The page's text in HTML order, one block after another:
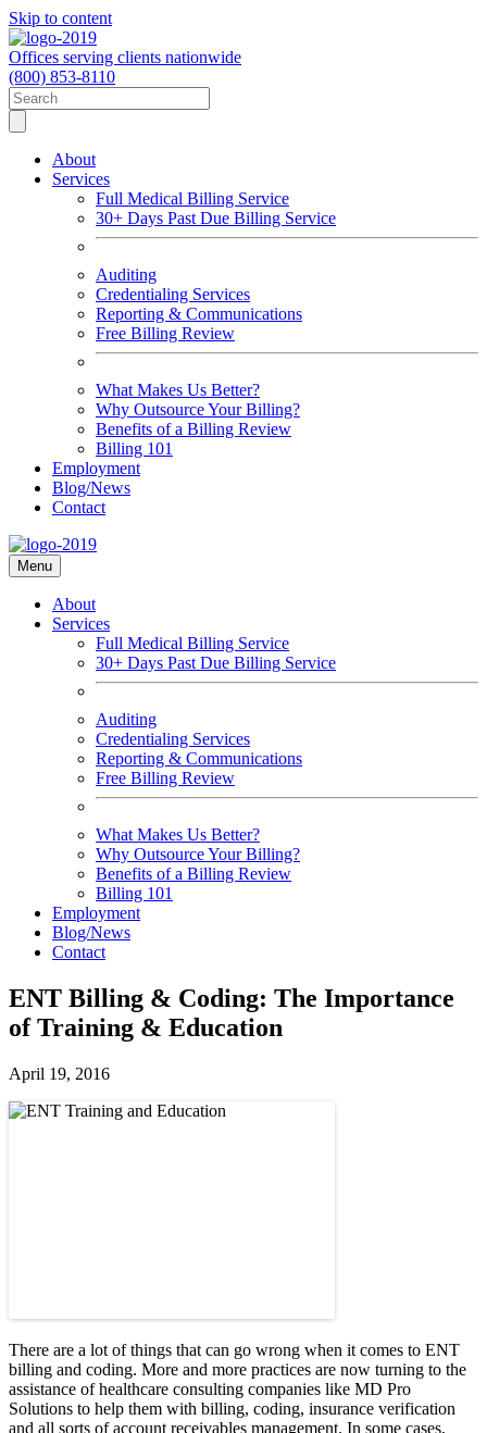
Skip to content
Offices serving clients nationwide
(800) 853-8110
About
Services
Full Medical Billing Service
30+ Days Past Due Billing Service
Auditing
Credentialing Services
Reporting & Communications
Free Billing Review
What Makes Us Better?
Why Outsource Your Billing?
Benefits of a Billing Review
Billing 101
Employment
Blog/News
Contact
Menu
About
Services
Full Medical Billing Service
30+ Days Past Due Billing Service
Auditing
Credentialing Services
Reporting & Communications
Free Billing Review
What Makes Us Better?
Why Outsource Your Billing?
Benefits of a Billing Review
Billing 101
Employment
Blog/News
Contact
ENT Billing & Coding: The Importance
of Training & Education
April 19, 2016
There are a lot of things that can go wrong when it comes to ENT
billing and coding. More and more practices are now turning to the
assistance of healthcare consulting companies like MD Pro
Solutions to help them with billing, coding, insurance verification
and all sorts of account receivables management. In some cases,